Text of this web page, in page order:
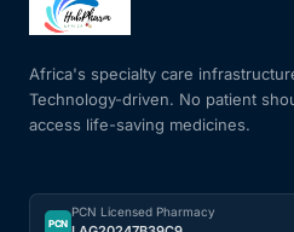
Africa's specialty care
Technology-driven. No patient
access life-saving medicines.
PCN
PCN Licensed Pharmacy